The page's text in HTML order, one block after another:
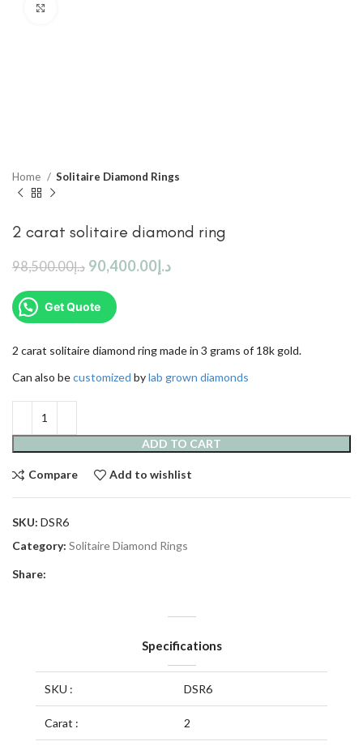
Home Solitaire Diamond Rings
2 carat solitaire diamond ring
د.إ98,500.00 د.إ90,400.00
Get Quote
2 carat solitaire diamond ring made in 3 grams of 18k gold.
Can also becustomized bylab grown diamonds
ADD TO CART
Compare Add to wishlist
SKU: DSR6
Category: Solitaire Diamond Rings
Share:
Specifications
SKU : DSR6
Carat : 2